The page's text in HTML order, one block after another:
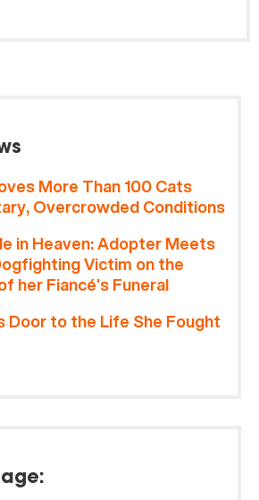
More Than 100 Cats
Overcrowded Conditions
in Heaven: Adopter Meets
Victim on the
her Fiancé’s Funeral
Door to the Life She Fought